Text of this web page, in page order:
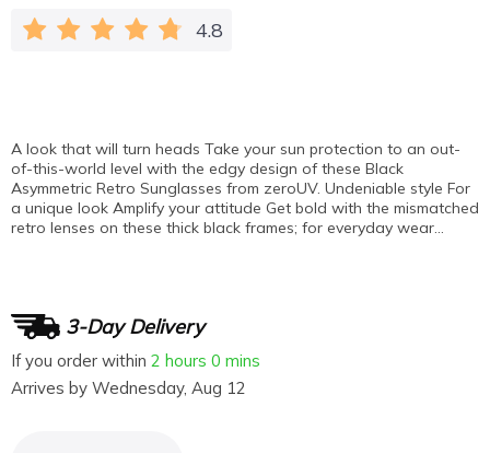
4.8
A look that will turn heads Take your sun protection to an out-
of-this-world level with the edgy design of these Black
Asymmetric Retro Sunglasses from zeroUV. Undeniable style For
a unique look Amplify your attitude Get bold with the mismatched
retro lenses on these thick black frames; for everyday wear…
3-Day Delivery
If you order within 2 hours 0 mins
Arrives by Wednesday, Aug 12